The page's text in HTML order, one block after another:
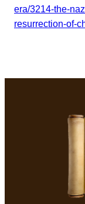
era/3214-the-
resurrection-of-